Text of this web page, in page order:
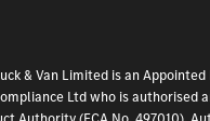
& Van Limited is an
Ltd who is authorised